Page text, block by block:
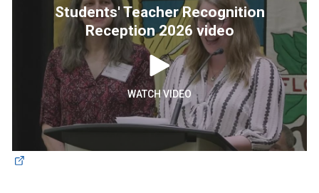
Students' Teacher Recognition
Reception 2026 video
WATCH VIDEO